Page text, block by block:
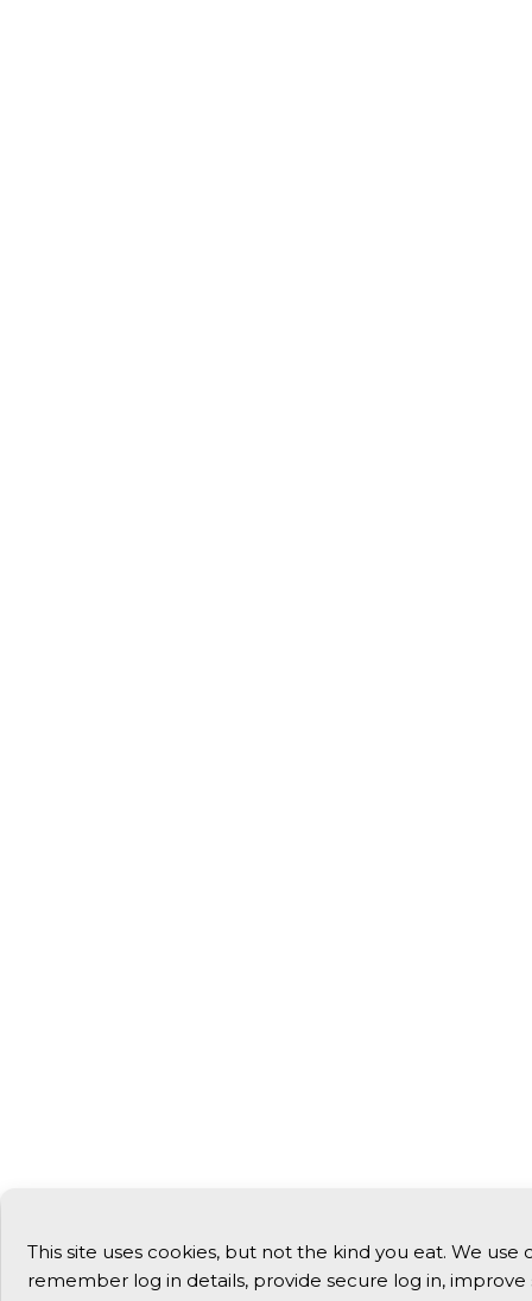
This site uses cookies, but not the kind you eat. We use
remember log in details, provide secure log in, improve